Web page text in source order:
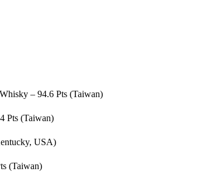
– 94.6 Pts (Taiwan)
Pts (Taiwan)
USA)
(Taiwan)